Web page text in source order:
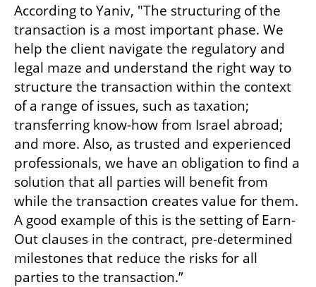
According to Yaniv, "The structuring of the
transaction is a most important phase. We
help the client navigate the regulatory and
legal maze and understand the right way to
structure the transaction within the context
of a range of issues, such as taxation;
transferring know-how from Israel abroad;
and more. Also, as trusted and experienced
professionals, we have an obligation to find a
solution that all parties will benefit from
while the transaction creates value for them.
A good example of this is the setting of Earn-
Out clauses in the contract, pre-determined
milestones that reduce the risks for all
parties to the transaction.”